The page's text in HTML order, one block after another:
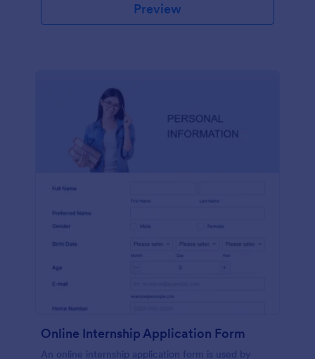
Preview
Online Internship Application Form
An online internship application form is used by